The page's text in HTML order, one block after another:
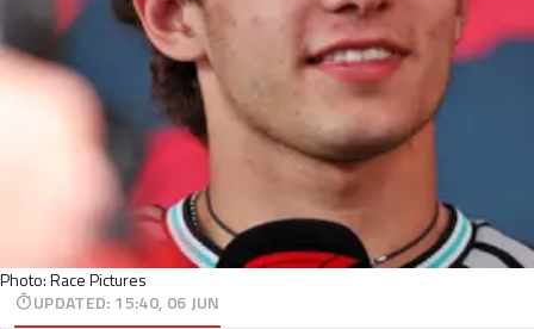
Photo: Race Pictures
UPDATED: 15:40, 06 JUN